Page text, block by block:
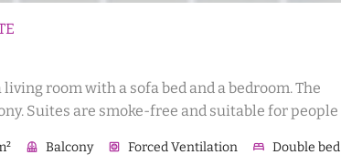
room with a sofa bed and a bedroom. The
Suites are smoke-free and suitable for people
balcony Balcony hvac Forced Ventilation bed Double bed